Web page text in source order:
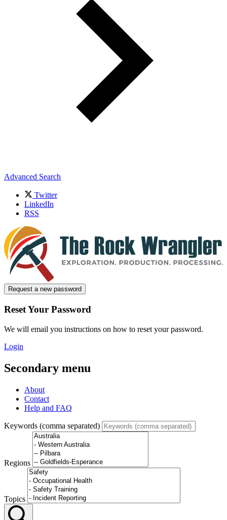
Advanced Search
Twitter
LinkedIn
RSS
Request a new password
Reset Your Password
We will email you instructions on how to reset your password.
Login
Secondary menu
About
Contact
Help and FAQ
Keywords (comma separated)
Regions
Topics